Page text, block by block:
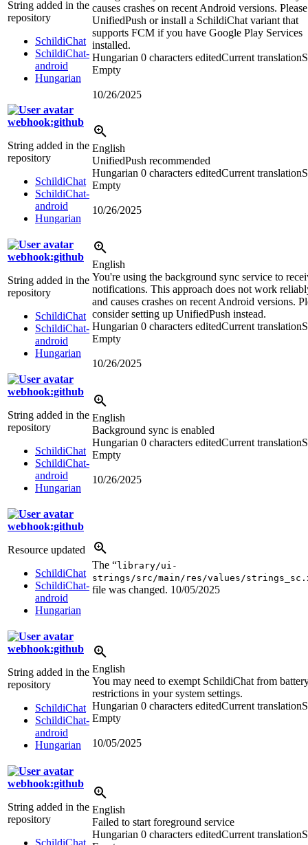
String added in the
repository
SchildiChat
SchildiChat-
android
Hungarian
causes crashes on recent Android versions.
UnifiedPush or install a SchildiChat variant that
supports FCM if you have Google Play Services
installed.
Hungarian 0 characters editedCurrent translation
Empty
10/26/2025
webhook:github
String added in the
repository
SchildiChat
SchildiChat-
android
Hungarian
English
UnifiedPush recommended
Hungarian 0 characters editedCurrent translation
Empty
10/26/2025
webhook:github
String added in the
repository
SchildiChat
SchildiChat-
android
Hungarian
English
You're using the background sync service to
notifications. This approach does not work
and causes crashes on recent Android versions.
consider setting up UnifiedPush instead.
Hungarian 0 characters editedCurrent translation
Empty
10/26/2025
webhook:github
String added in the
repository
SchildiChat
SchildiChat-
android
Hungarian
English
Background sync is enabled
Hungarian 0 characters editedCurrent translation
Empty
10/26/2025
webhook:github
Resource updated
SchildiChat
SchildiChat-
android
Hungarian
The “library/ui-
strings/src/main/res/values/
file was changed. 10/05/2025
webhook:github
String added in the
repository
SchildiChat
SchildiChat-
android
Hungarian
English
You may need to exempt SchildiChat from
restrictions in your system settings.
Hungarian 0 characters editedCurrent translation
Empty
10/05/2025
webhook:github
String added in the
repository
English
Failed to start foreground service
Hungarian 0 characters editedCurrent translation